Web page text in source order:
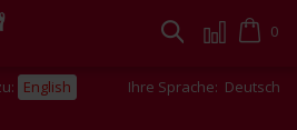
Cart
0
Suche
English Ihre Sprache: Deutsch